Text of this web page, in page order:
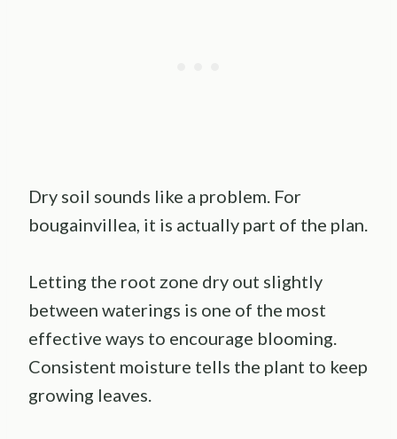
Dry soil sounds like a problem. For
bougainvillea, it is actually part of the plan.
Letting the root zone dry out slightly
between waterings is one of the most
effective ways to encourage blooming.
Consistent moisture tells the plant to keep
growing leaves.